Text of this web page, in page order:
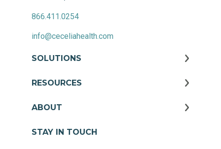
866.411.0254
info@ceceliahealth.com
SOLUTIONS
RESOURCES
ABOUT
STAY IN TOUCH